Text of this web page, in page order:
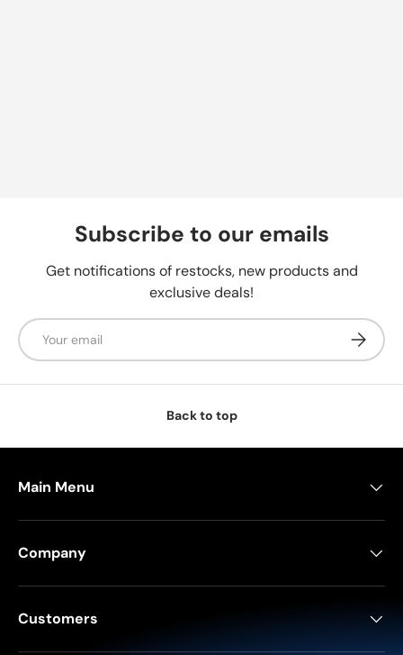
Subscribe to our emails
Get notifications of restocks, new products and
exclusive deals!
Email
Back to top
Main Menu
Company
Customers